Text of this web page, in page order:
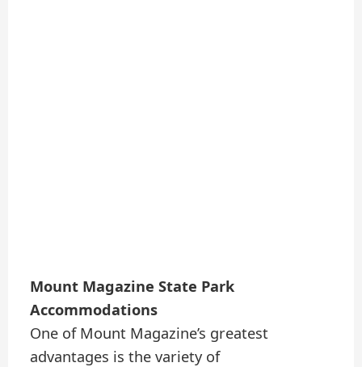
Mount Magazine State Park
Accommodations
One of Mount Magazine’s greatest
advantages is the variety of